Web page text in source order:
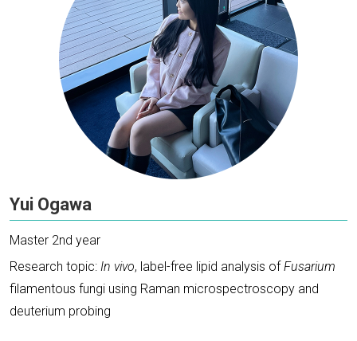
Yui Ogawa
Master 2nd year
Research topic: In vivo, label-free lipid analysis ofFusarium
filamentous fungi using Raman microspectroscopy and
deuterium probing